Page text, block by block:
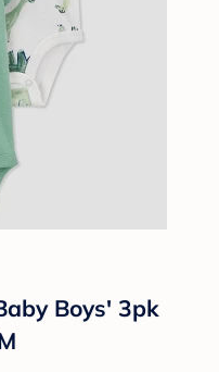
Boys' 3pk